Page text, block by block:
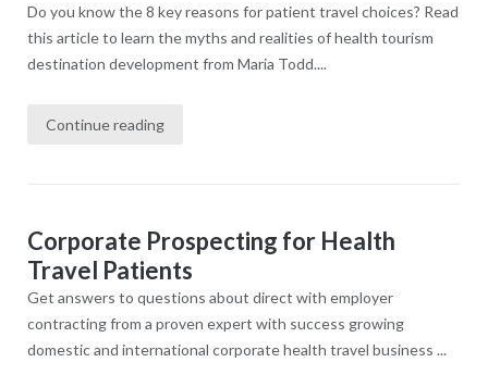
Do you know the 8 key reasons for patient travel choices? Read
this article to learn the myths and realities of health tourism
destination development from Maria Todd....
Continue reading
Corporate Prospecting for Health
Travel Patients
Get answers to questions about direct with employer
contracting from a proven expert with success growing
domestic and international corporate health travel business ...